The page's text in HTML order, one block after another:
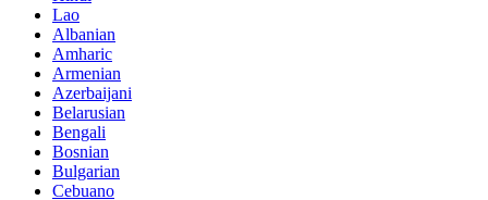
Lao
Albanian
Amharic
Armenian
Azerbaijani
Belarusian
Bengali
Bosnian
Bulgarian
Cebuano